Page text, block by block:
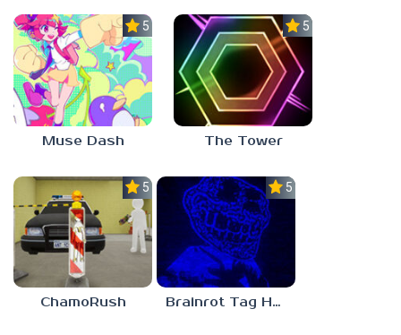
5.0
Muse Dash
5.0
The Tower
5.0
ChamoRush
5.0
Brainrot Tag Horror